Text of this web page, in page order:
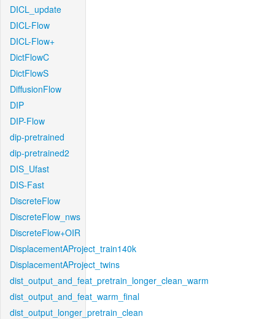
DICL_update
DICL-Flow
DICL-Flow+
DictFlowC
DictFlowS
DiffusionFlow
DIP
DIP-Flow
dip-pretrained
dip-pretrained2
DIS_Ufast
DIS-Fast
DiscreteFlow
DiscreteFlow_nws
DiscreteFlow+OIR
DisplacementAProject_train140k
DisplacementAProject_twins
dist_output_and_feat_pretrain_longer_clean_warm
dist_output_and_feat_warm_final
dist_output_longer_pretrain_clean